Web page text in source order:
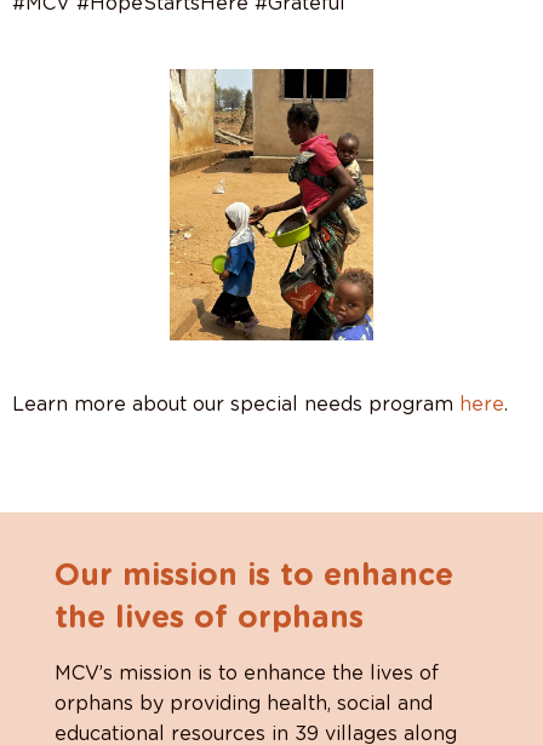
Learn more about our special needs program here.
Our mission is to enhance
the lives of orphans
MCV’s mission is to enhance the lives of
orphans by providing health, social and
educational resources in 39 villages along